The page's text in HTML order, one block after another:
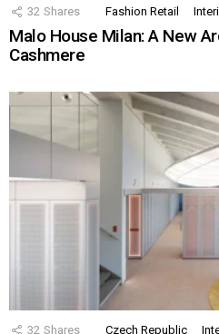
32 Shares Fashion Retail
Malo House Milan: A New
Cashmere
32 Shares Czech Republic